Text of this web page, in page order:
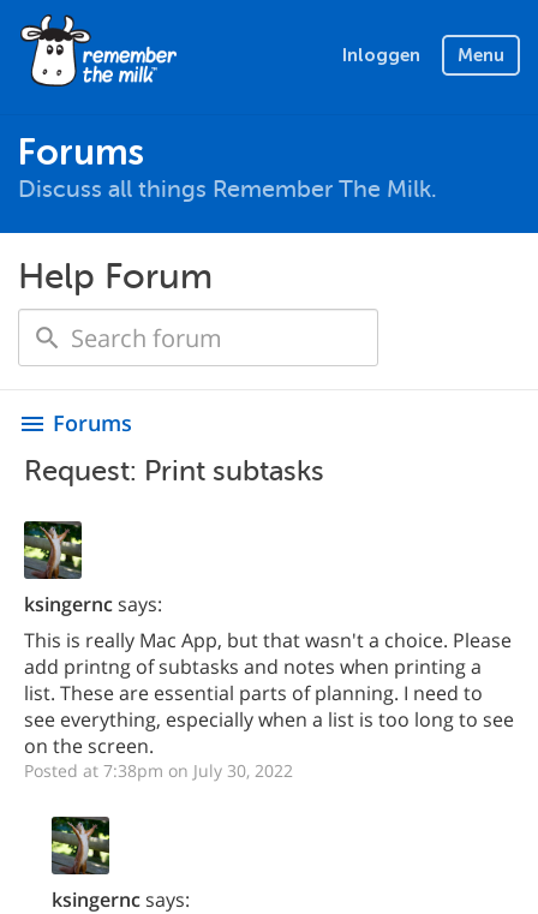
Inloggen Menu
Forums
Discuss all things Remember The Milk.
Help Forum
menu Forums
Request: Print subtasks
ksingerncsays:
This is really Mac App, but that wasn't a choice. Please
add printng of subtasks and notes when printing a
list. These are essential parts of planning. I need to
see everything, especially when a list is too long to see
on the screen.
Posted at 7:38pm on July 30, 2022
ksingerncsays: